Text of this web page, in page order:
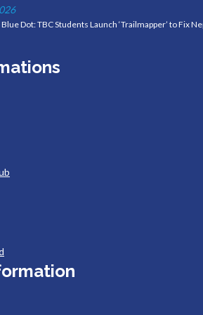
Dot: TBC Students Launch ‘Trailmapper’ to Fix